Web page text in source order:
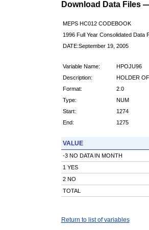
Download Data Files
MEPS HC012 CODEBOOK
1996 Full Year Consolidated Data
DATE:September 19, 2005
Variable Name:
HPOJU96
Description:
HOLDER
Format:
2.0
Type:
NUM
Start:
1274
End:
1275
VALUE
-3 NO DATA IN MONTH
1 YES
2 NO
TOTAL
Return to list of variables